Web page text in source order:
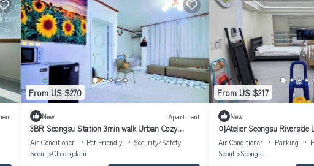
From US $270
New Apartment
3BR Seongsu Station 3min walk Urban Cozy
House2
Air Conditioner Pet Friendly
Security/Safety
Seoul
Cheongdam
From US $217
New
이Atelier Seongsu
Road Han River airport bu
Air Conditioner Parking
Seoul
Seongsu